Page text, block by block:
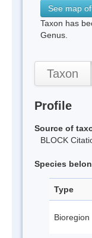
See map
Taxon has
Genus.
Taxon
Profile
Source of
BLOCK
Species
Type
Bioregion